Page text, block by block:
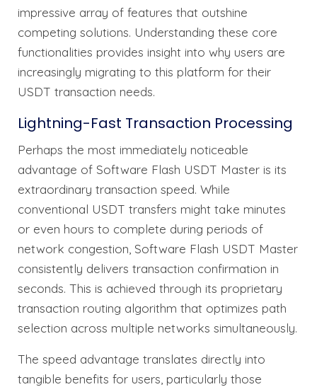
impressive array of features that outshine
competing solutions. Understanding these core
functionalities provides insight into why users are
increasingly migrating to this platform for their
USDT transaction needs.
Lightning-Fast Transaction Processing
Perhaps the most immediately noticeable
advantage of Software Flash USDT Master is its
extraordinary transaction speed. While
conventional USDT transfers might take minutes
or even hours to complete during periods of
network congestion, Software Flash USDT Master
consistently delivers transaction confirmation in
seconds. This is achieved through its proprietary
transaction routing algorithm that optimizes path
selection across multiple networks simultaneously.
The speed advantage translates directly into
tangible benefits for users, particularly those